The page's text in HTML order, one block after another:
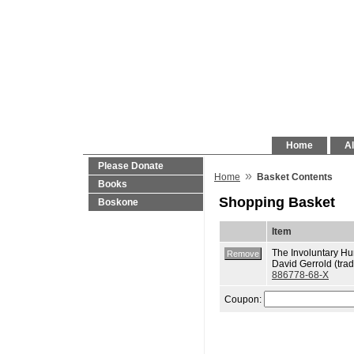
Home
Please Donate
Books
Boskone
Home » Basket Contents
Shopping Basket
Item
The Involuntary
David Gerrold
886778-68-X
Coupon: